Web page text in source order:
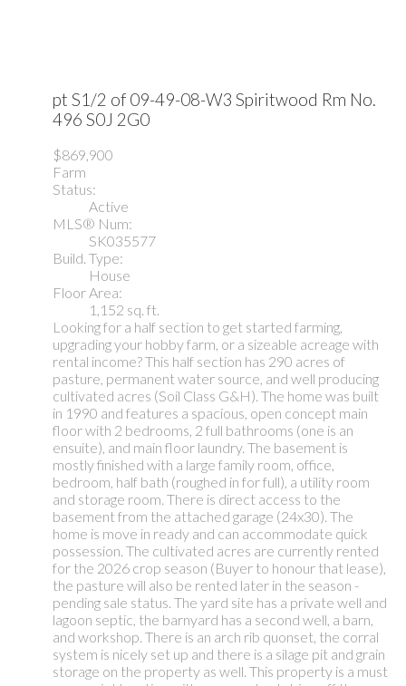
pt S1/2 of 09-49-08-W3 Spiritwood Rm No.
496 S0J 2G0
$869,900
Farm
Status:
Active
MLS® Num:
SK035577
Build. Type:
House
Floor Area:
1,152 sq. ft.
Looking for a half section to get started farming,
upgrading your hobby farm, or a sizeable acreage with
rental income? This half section has 290 acres of
pasture, permanent water source, and well producing
cultivated acres (Soil Class G&H). The home was built
in 1990 and features a spacious, open concept main
floor with 2 bedrooms, 2 full bathrooms (one is an
ensuite), and main floor laundry. The basement is
mostly finished with a large family room, office,
bedroom, half bath (roughed in for full), a utility room
and storage room. There is direct access to the
basement from the attached garage (24x30). The
home is move in ready and can accommodate quick
possession. The cultivated acres are currently rented
for the 2026 crop season (Buyer to honour that lease),
the pasture will also be rented later in the season -
pending sale status. The yard site has a private well and
lagoon septic, the barnyard has a second well, a barn,
and workshop. There is an arch rib quonset, the corral
system is nicely set up and there is a silage pit and grain
storage on the property as well. This property is a must